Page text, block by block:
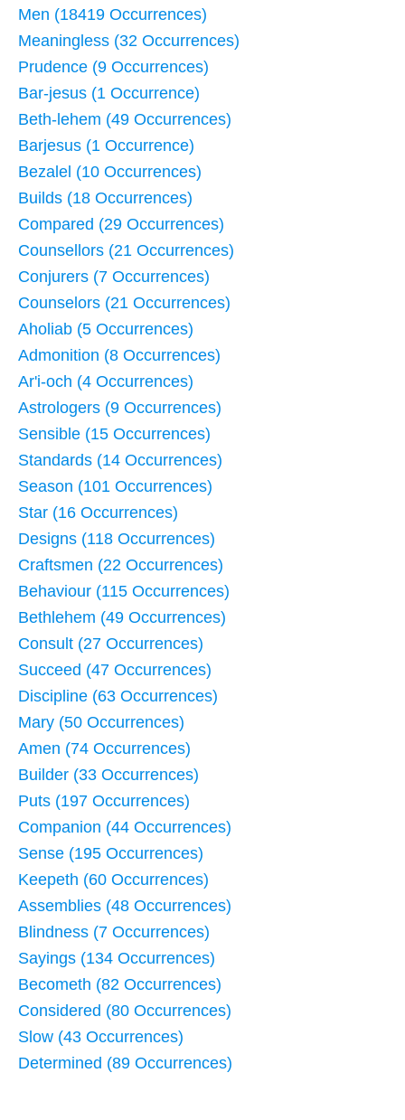
Men (18419 Occurrences)
Meaningless (32 Occurrences)
Prudence (9 Occurrences)
Bar-jesus (1 Occurrence)
Beth-lehem (49 Occurrences)
Barjesus (1 Occurrence)
Bezalel (10 Occurrences)
Builds (18 Occurrences)
Compared (29 Occurrences)
Counsellors (21 Occurrences)
Conjurers (7 Occurrences)
Counselors (21 Occurrences)
Aholiab (5 Occurrences)
Admonition (8 Occurrences)
Ar'i-och (4 Occurrences)
Astrologers (9 Occurrences)
Sensible (15 Occurrences)
Standards (14 Occurrences)
Season (101 Occurrences)
Star (16 Occurrences)
Designs (118 Occurrences)
Craftsmen (22 Occurrences)
Behaviour (115 Occurrences)
Bethlehem (49 Occurrences)
Consult (27 Occurrences)
Succeed (47 Occurrences)
Discipline (63 Occurrences)
Mary (50 Occurrences)
Amen (74 Occurrences)
Builder (33 Occurrences)
Puts (197 Occurrences)
Companion (44 Occurrences)
Sense (195 Occurrences)
Keepeth (60 Occurrences)
Assemblies (48 Occurrences)
Blindness (7 Occurrences)
Sayings (134 Occurrences)
Becometh (82 Occurrences)
Considered (80 Occurrences)
Slow (43 Occurrences)
Determined (89 Occurrences)